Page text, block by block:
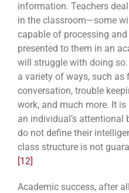
information. Teachers
in the classroom—some
capable of processing
presented to them in an
will struggle with doing
a variety of ways, such
conversation, trouble
work, and much more. It
an individual’s
do not define their
class structure is not
[12]
Academic success, after